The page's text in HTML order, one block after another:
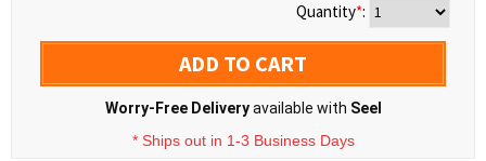
Quantity*:
ADD TO CART
Worry-Free Deliveryavailable with Seel
* Ships out in 1-3 Business Days